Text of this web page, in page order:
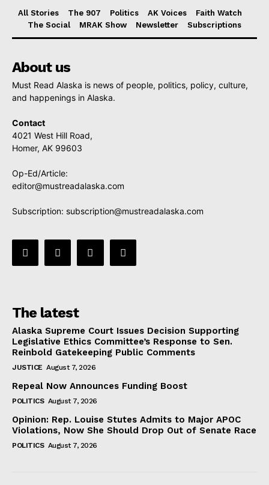
All Stories The 907 Politics AK Voices
Faith Watch
The Social
MRAK Show Newsletter Subscriptions
About us
Must Read Alaska is news of people, politics, policy, culture,
and happenings in Alaska.
Contact
4021 West Hill Road,
Homer, AK 99603
Op-Ed/Article:
editor@mustreadalaska.com
Subscription: subscription@mustreadalaska.com
The latest
Alaska Supreme Court Issues Decision Supporting
Legislative Ethics Committee’s Response to Sen.
Reinbold Gatekeeping Public Comments
JUSTICE August 7, 2026
Repeal Now Announces Funding Boost
POLITICS August 7, 2026
Opinion: Rep. Louise Stutes Admits to Major APOC
Violations, Now She Should Drop Out of Senate Race
POLITICS August 7, 2026